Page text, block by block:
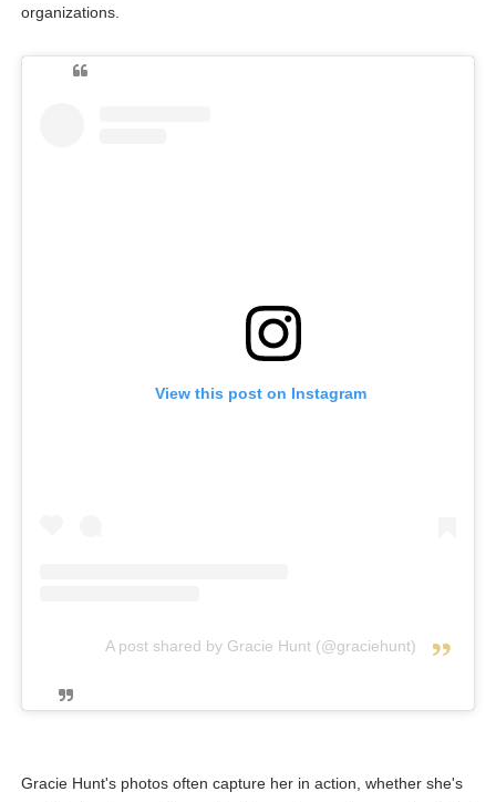
organizations.
View this post on Instagram
A post shared by Gracie Hunt (@graciehunt)
Gracie Hunt's photos often capture her in action, whether she's